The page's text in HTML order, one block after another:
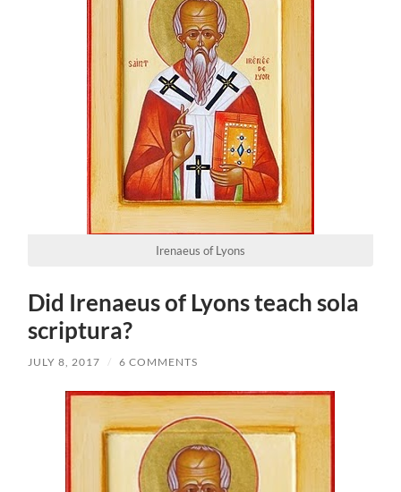
Irenaeus of Lyons
Did Irenaeus of Lyons teach sola
scriptura?
JULY 8, 2017 / 6 COMMENTS